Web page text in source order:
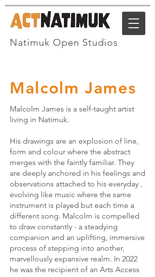
Natimuk Open Studios
Malcolm James
Malcolm James is a self-taught artist
living in Natimuk.
His drawings are an explosion of line,
form and colour where the abstract
merges with the faintly familiar. They
are deeply anchored in his feelings and
observations attached to his everyday ,
evolving like music where the same
instrument is played but each time a
different song. Malcolm is compelled
to draw constantly - a steadying
companion and an uplifting, immersive
process of stepping into another,
marvellously expansive realm. In 2022
he was the recipient of an Arts Access